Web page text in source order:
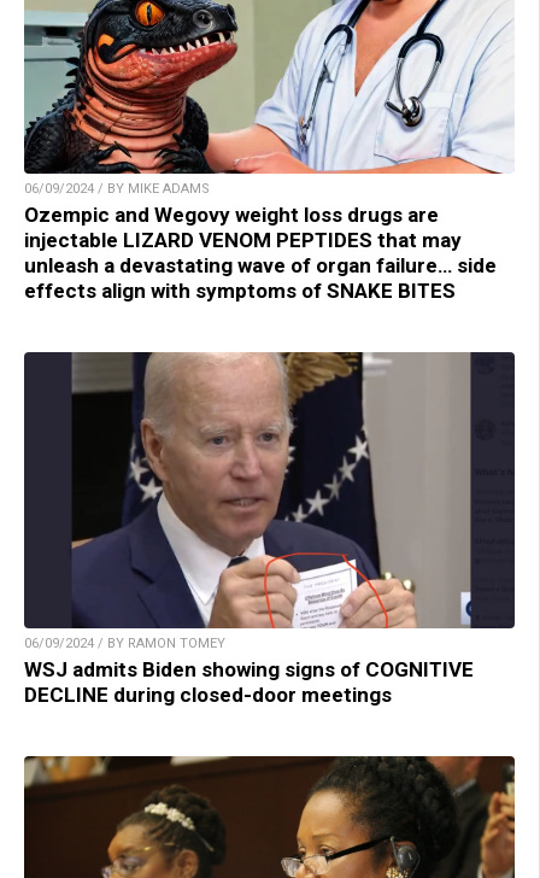
06/09/2024 / BY MIKE ADAMS
Ozempic and Wegovy weight loss drugs are
injectable LIZARD VENOM PEPTIDES that may
unleash a devastating wave of organ failure… side
effects align with symptoms of SNAKE BITES
06/09/2024 / BY RAMON TOMEY
WSJ admits Biden showing signs of COGNITIVE
DECLINE during closed-door meetings